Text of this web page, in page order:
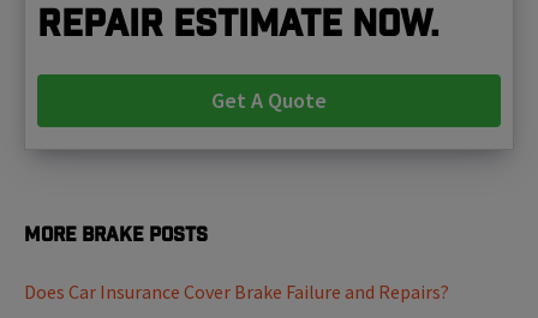
repair estimate now.
Get A Quote
More Brake Posts
Does Car Insurance Cover Brake Failure and Repairs?